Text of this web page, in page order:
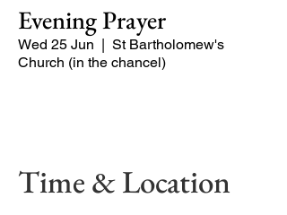
Evening Prayer
Wed 25 Jun
  |
St Bartholomew's
Church (in the chancel)
Time & Location